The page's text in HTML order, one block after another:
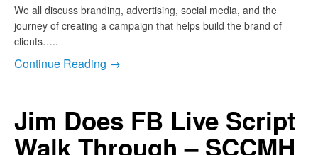
We all discuss branding, advertising, social media, and the
journey of creating a campaign that helps build the brand of
clients…..
Continue Reading →
Jim Does FB Live Script
Walk Through – SCCMH